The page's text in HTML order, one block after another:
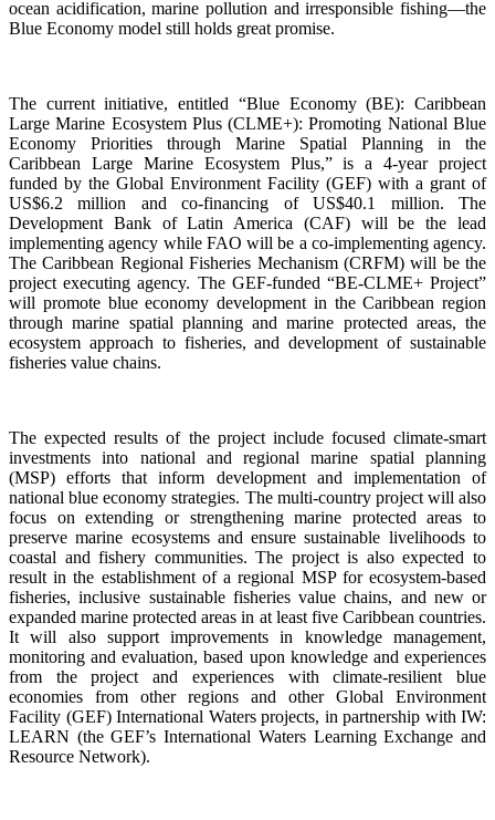
ocean acidification, marine pollution and irresponsible fishing—the
Blue Economy model still holds great promise.
The current initiative, entitled “Blue Economy (BE): Caribbean
Large Marine Ecosystem Plus (CLME+): Promoting National Blue
Economy Priorities through Marine Spatial Planning in the
Caribbean Large Marine Ecosystem Plus,” is a 4-year project
funded by the Global Environment Facility (GEF) with a grant of
US$6.2 million and co-financing of US$40.1 million. The
Development Bank of Latin America (CAF) will be the lead
implementing agency while FAO will be a co-implementing agency.
The Caribbean Regional Fisheries Mechanism (CRFM) will be the
project executing agency. The GEF-funded “BE-CLME+ Project”
will promote blue economy development in the Caribbean region
through marine spatial planning and marine protected areas, the
ecosystem approach to fisheries, and development of sustainable
fisheries value chains.
The expected results of the project include focused climate-smart
investments into national and regional marine spatial planning
(MSP) efforts that inform development and implementation of
national blue economy strategies. The multi-country project will also
focus on extending or strengthening marine protected areas to
preserve marine ecosystems and ensure sustainable livelihoods to
coastal and fishery communities. The project is also expected to
result in the establishment of a regional MSP for ecosystem-based
fisheries, inclusive sustainable fisheries value chains, and new or
expanded marine protected areas in at least five Caribbean countries.
It will also support improvements in knowledge management,
monitoring and evaluation, based upon knowledge and experiences
from the project and experiences with climate-resilient blue
economies from other regions and other Global Environment
Facility (GEF) International Waters projects, in partnership with IW:
LEARN (the GEF’s International Waters Learning Exchange and
Resource Network).